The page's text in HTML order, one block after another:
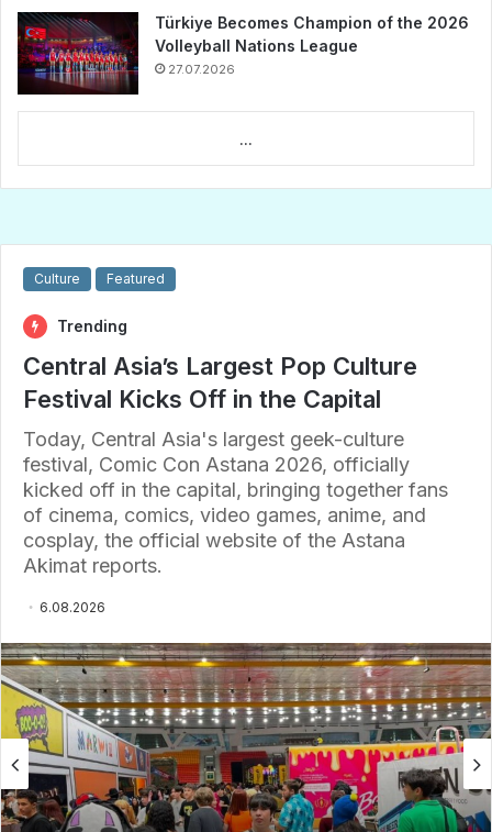
Türkiye Becomes Champion of the 2026
Volleyball Nations League
27.07.2026
...